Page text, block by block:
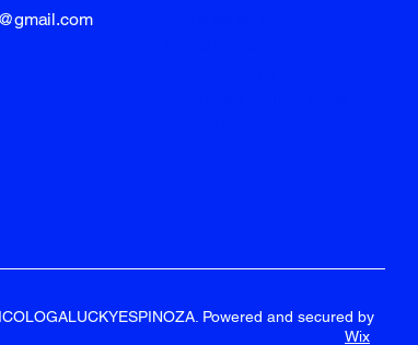
Powered and secured by
Wix